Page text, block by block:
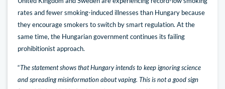
rates and fewer smoking-induced illnesses than Hungary because
they encourage smokers to switch by smart regulation. At the
same time, the Hungarian government continues its failing
prohibitionist approach.
“The statement shows that Hungary intends to keep ignoring science
and spreading misinformation about vaping. This is not a good sign